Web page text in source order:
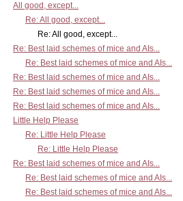
All good, except...
Re: All good, except...
Re: All good, except...
Re: Best laid schemes of mice and AIs...
Re: Best laid schemes of mice and AIs...
Re: Best laid schemes of mice and AIs...
Re: Best laid schemes of mice and AIs...
Re: Best laid schemes of mice and AIs...
Little Help Please
Re: Little Help Please
Re: Little Help Please
Re: Best laid schemes of mice and AIs...
Re: Best laid schemes of mice and AIs...
Re: Best laid schemes of mice and AIs...